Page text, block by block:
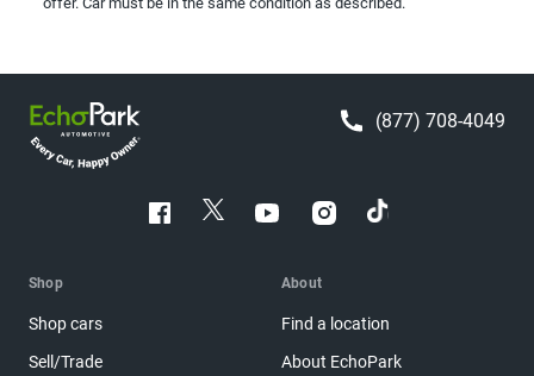
(877) 708-4049
Shop
Shop cars
Sell/Trade
About
Find a location
About EchoPark